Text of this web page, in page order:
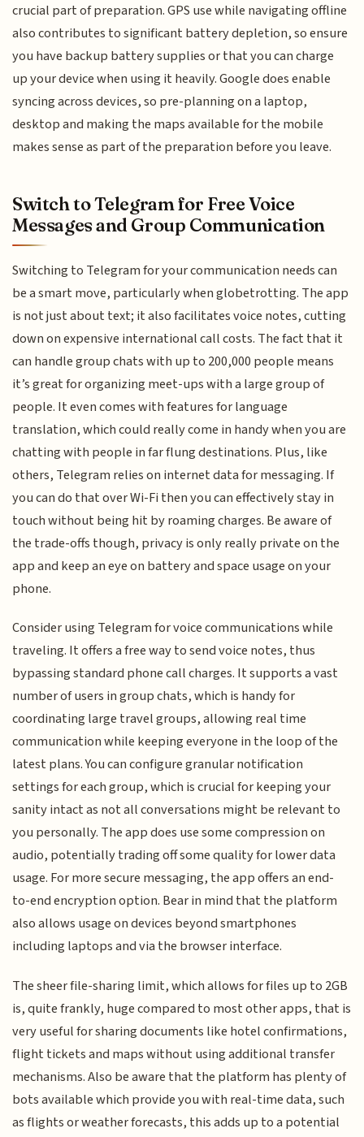
crucial part of preparation. GPS use while navigating offline
also contributes to significant battery depletion, so ensure
you have backup battery supplies or that you can charge
up your device when using it heavily. Google does enable
syncing across devices, so pre-planning on a laptop,
desktop and making the maps available for the mobile
makes sense as part of the preparation before you leave.
Switch to Telegram for Free Voice
Messages and Group Communication
Switching to Telegram for your communication needs can
be a smart move, particularly when globetrotting. The app
is not just about text; it also facilitates voice notes, cutting
down on expensive international call costs. The fact that it
can handle group chats with up to 200,000 people means
it’s great for organizing meet-ups with a large group of
people. It even comes with features for language
translation, which could really come in handy when you are
chatting with people in far flung destinations. Plus, like
others, Telegram relies on internet data for messaging. If
you can do that over Wi-Fi then you can effectively stay in
touch without being hit by roaming charges. Be aware of
the trade-offs though, privacy is only really private on the
app and keep an eye on battery and space usage on your
phone.
Consider using Telegram for voice communications while
traveling. It offers a free way to send voice notes, thus
bypassing standard phone call charges. It supports a vast
number of users in group chats, which is handy for
coordinating large travel groups, allowing real time
communication while keeping everyone in the loop of the
latest plans. You can configure granular notification
settings for each group, which is crucial for keeping your
sanity intact as not all conversations might be relevant to
you personally. The app does use some compression on
audio, potentially trading off some quality for lower data
usage. For more secure messaging, the app offers an end-
to-end encryption option. Bear in mind that the platform
also allows usage on devices beyond smartphones
including laptops and via the browser interface.
The sheer file-sharing limit, which allows for files up to 2GB
is, quite frankly, huge compared to most other apps, that is
very useful for sharing documents like hotel confirmations,
flight tickets and maps without using additional transfer
mechanisms. Also be aware that the platform has plenty of
bots available which provide you with real-time data, such
as flights or weather forecasts, this adds up to a potential